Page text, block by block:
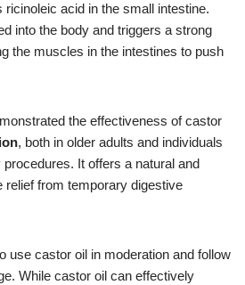
acid in the small intestine.
into the body and triggers a strong
the muscles in the intestines to push
the effectiveness of castor
, both in older adults and individuals
It offers a natural and
relief from temporary digestive
use castor oil in moderation and follow
While castor oil can effectively